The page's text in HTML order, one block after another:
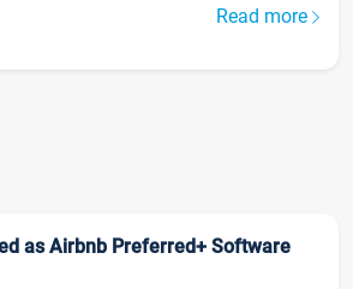
Read more
as Airbnb Preferred+ Software